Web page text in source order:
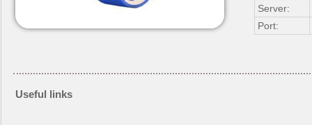
Server:
Port:
Useful links